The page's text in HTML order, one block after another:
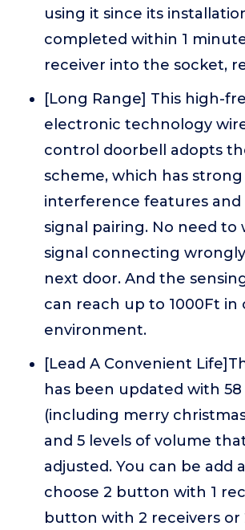
using it since its
completed within 1
receiver into the socket,
[Long Range] This high-
electronic technology
control doorbell adopts
scheme, which has
interference features
signal pairing. No need to
signal connecting
next door. And the
can reach up to 1000Ft in
environment.
[Lead A Convenient
has been updated with 58
(including merry
and 5 levels of volume
adjusted. You can be add
choose 2 button with 1
button with 2 receivers